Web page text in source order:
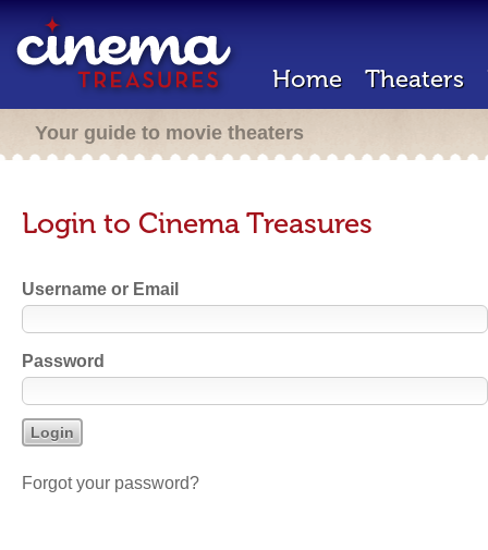
Home Theaters
Your guide to movie theaters
Login to Cinema Treasures
Username or Email
Password
Forgot your password?